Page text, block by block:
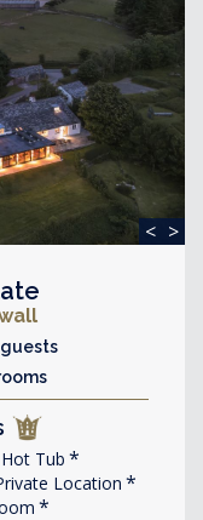
< >
Hot Tub
Location